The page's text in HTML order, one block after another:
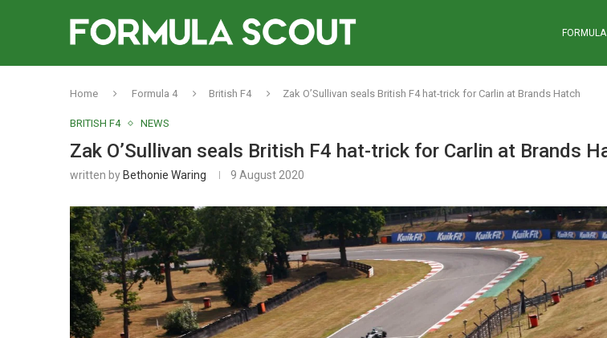
Home Formula 4 British F4 Zak O’Sullivan seals British F4 hat-trick for Carlin at Brands Hatch
BRITISH F4 NEWS
Zak O’Sullivan seals British F4 hat-trick for Carlin at Brands
written by Bethonie Waring 9 August 2020